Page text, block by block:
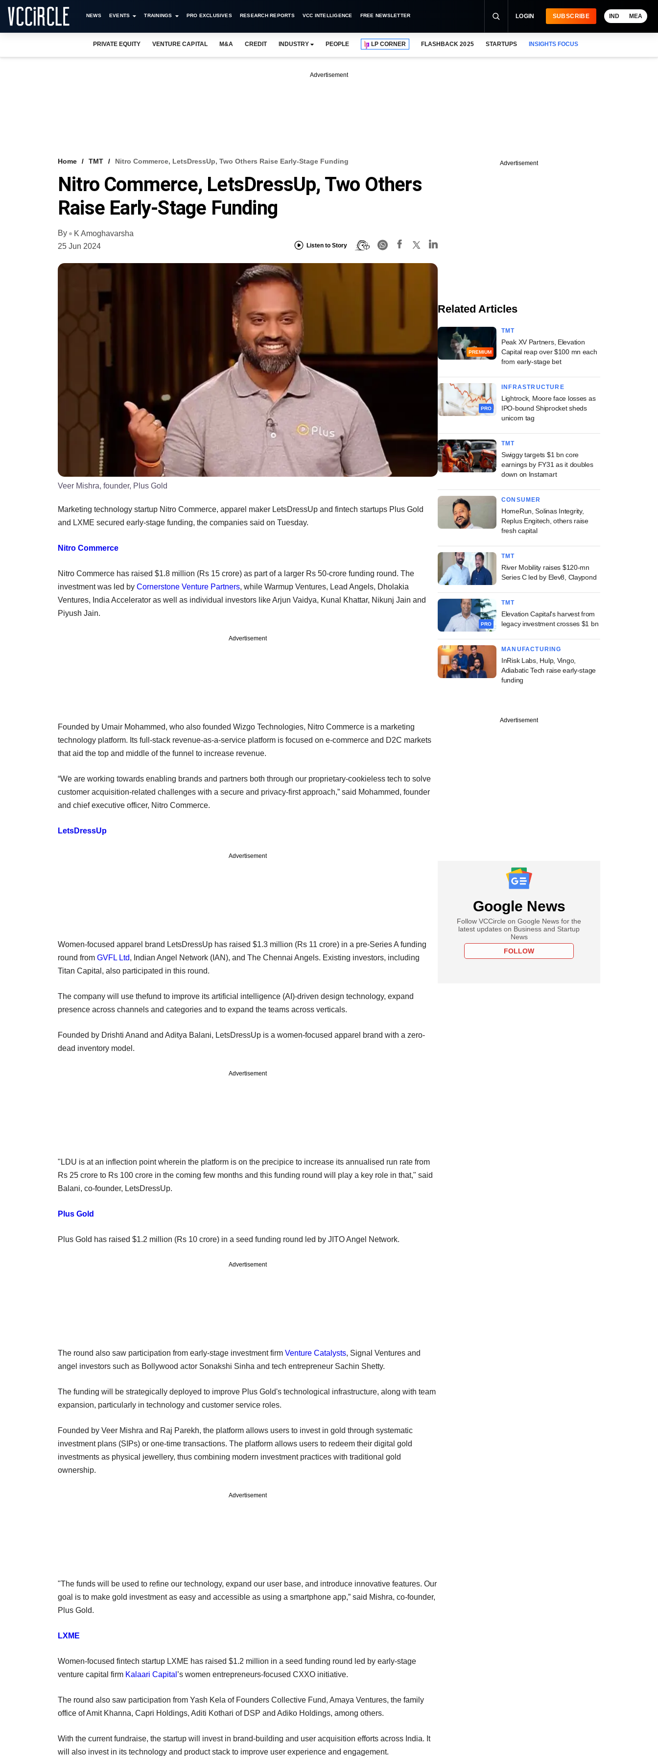
NEWS EVENTS TRAININGS PRO EXCLUSIVES RESEARCH REPORTS VCC INTELLIGENCE FREE NEWSLETTER LOGIN SUBSCRIBE IND MEA
PRIVATE EQUITY VENTURE CAPITAL M&A CREDIT INDUSTRY PEOPLE LP CORNER FLASHBACK 2025 STARTUPS INSIGHTS FOCUS
Advertisement
Home TMT Nitro Commerce, LetsDressUp, Two Others Raise Early-Stage Funding
Nitro Commerce, LetsDressUp, Two Others
Raise Early-Stage Funding
By
K Amoghavarsha
25 Jun 2024
Listen to Story
Veer Mishra, founder, Plus Gold
Marketing technology startup Nitro Commerce, apparel maker LetsDressUp and fintech startups Plus Gold
and LXME secured early-stage funding, the companies said on Tuesday.
Nitro Commerce
Nitro Commerce has raised $1.8 million (Rs 15 crore) as part of a larger Rs 50-crore funding round. The
investment was led by Cornerstone Venture Partners, while Warmup Ventures, Lead Angels, Dholakia
Ventures, India Accelerator as well as individual investors like Arjun Vaidya, Kunal Khattar, Nikunj Jain and
Piyush Jain.
Advertisement
Founded by Umair Mohammed, who also founded Wizgo Technologies, Nitro Commerce is a marketing
technology platform. Its full-stack revenue-as-a-service platform is focused on e-commerce and D2C markets
that aid the top and middle of the funnel to increase revenue.
“We are working towards enabling brands and partners both through our proprietary-cookieless tech to solve
customer acquisition-related challenges with a secure and privacy-first approach,” said Mohammed, founder
and chief executive officer, Nitro Commerce.
LetsDressUp
Advertisement
Women-focused apparel brand LetsDressUp has raised $1.3 million (Rs 11 crore) in a pre-Series A funding
round from GVFL Ltd, Indian Angel Network (IAN), and The Chennai Angels. Existing investors, including
Titan Capital, also participated in this round.
The company will use thefund to improve its artificial intelligence (AI)-driven design technology, expand
presence across channels and categories and to expand the teams across verticals.
Founded by Drishti Anand and Aditya Balani, LetsDressUp is a women-focused apparel brand with a zero-
dead inventory model.
Advertisement
"LDU is at an inflection point wherein the platform is on the precipice to increase its annualised run rate from
Rs 25 crore to Rs 100 crore in the coming few months and this funding round will play a key role in that," said
Balani, co-founder, LetsDressUp.
Plus Gold
Plus Gold has raised $1.2 million (Rs 10 crore) in a seed funding round led by JITO Angel Network.
Advertisement
The round also saw participation from early-stage investment firm Venture Catalysts, Signal Ventures and
angel investors such as Bollywood actor Sonakshi Sinha and tech entrepreneur Sachin Shetty.
The funding will be strategically deployed to improve Plus Gold's technological infrastructure, along with team
expansion, particularly in technology and customer service roles.
Founded by Veer Mishra and Raj Parekh, the platform allows users to invest in gold through systematic
investment plans (SIPs) or one-time transactions. The platform allows users to redeem their digital gold
investments as physical jewellery, thus combining modern investment practices with traditional gold
ownership.
Advertisement
"The funds will be used to refine our technology, expand our user base, and introduce innovative features. Our
goal is to make gold investment as easy and accessible as using a smartphone app,” said Mishra, co-founder,
Plus Gold.
LXME
Women-focused fintech startup LXME has raised $1.2 million in a seed funding round led by early-stage
venture capital firm Kalaari Capital ’s women entrepreneurs-focused CXXO initiative.
The round also saw participation from Yash Kela of Founders Collective Fund, Amaya Ventures, the family
office of Amit Khanna, Capri Holdings, Aditi Kothari of DSP and Adiko Holdings, among others.
With the current fundraise, the startup will invest in brand-building and user acquisition efforts across India. It
will also invest in its technology and product stack to improve user experience and engagement.
Advertisement
Related Articles
PREMIUM
TMT
Peak XV Partners, Elevation
Capital reap over $100 mn each
from early-stage bet
PRO
INFRASTRUCTURE
Lightrock, Moore face losses as
IPO-bound Shiprocket sheds
unicorn tag
TMT
Swiggy targets $1 bn core
earnings by FY31 as it doubles
down on Instamart
CONSUMER
HomeRun, Solinas Integrity,
Replus Engitech, others raise
fresh capital
TMT
River Mobility raises $120-mn
Series C led by Elev8, Claypond
PRO
TMT
Elevation Capital's harvest from
legacy investment crosses $1 bn
MANUFACTURING
InRisk Labs, Hulp, Vingo,
Adiabatic Tech raise early-stage
funding
Advertisement
Google News
Follow VCCircle on Google News for the
latest updates on Business and Startup
News
FOLLOW